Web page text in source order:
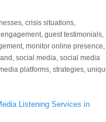
,crisis situations,
engagement,guest testimonials,
,monitor online presence,
,social media,social media
platforms,strategies,
Listening Services in